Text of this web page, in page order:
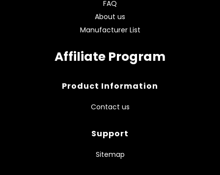
FAQ
About us
Manufacturer List
Affiliate Program
Product Information
Contact us
Support
Sitemap